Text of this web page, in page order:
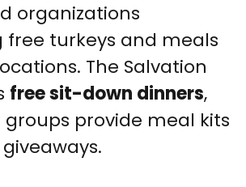
organizations
free turkeys and meals
The Salvation
free sit-down dinners,
provide meal kits